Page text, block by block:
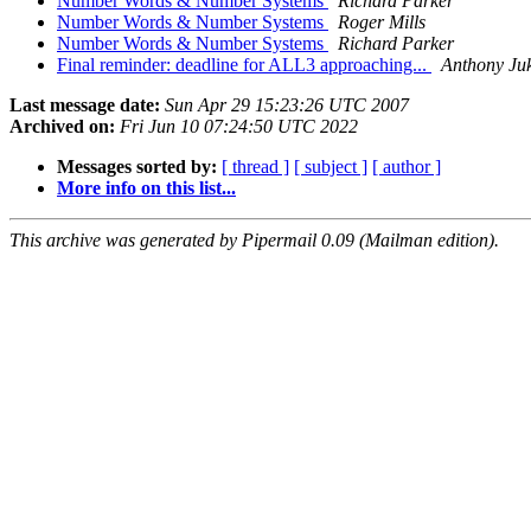
Number Words & Number Systems
Roger Mills
Number Words & Number Systems
Richard Parker
Final reminder: deadline for ALL3 approaching...
Anthony
Last message date: Sun Apr 29 15:23:26 UTC 2007
Archived on: Fri Jun 10 07:24:50 UTC 2022
Messages sorted by: [ thread ] [ subject ] [ author ]
More info on this list...
This archive was generated by Pipermail 0.09 (Mailman edition).